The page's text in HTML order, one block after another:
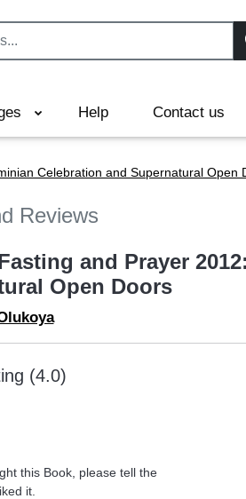
Help Contact us
Celebration and Supernatural Open
Reviews
and Prayer
Open Doors
(4.0)
this Book, please tell the
it.